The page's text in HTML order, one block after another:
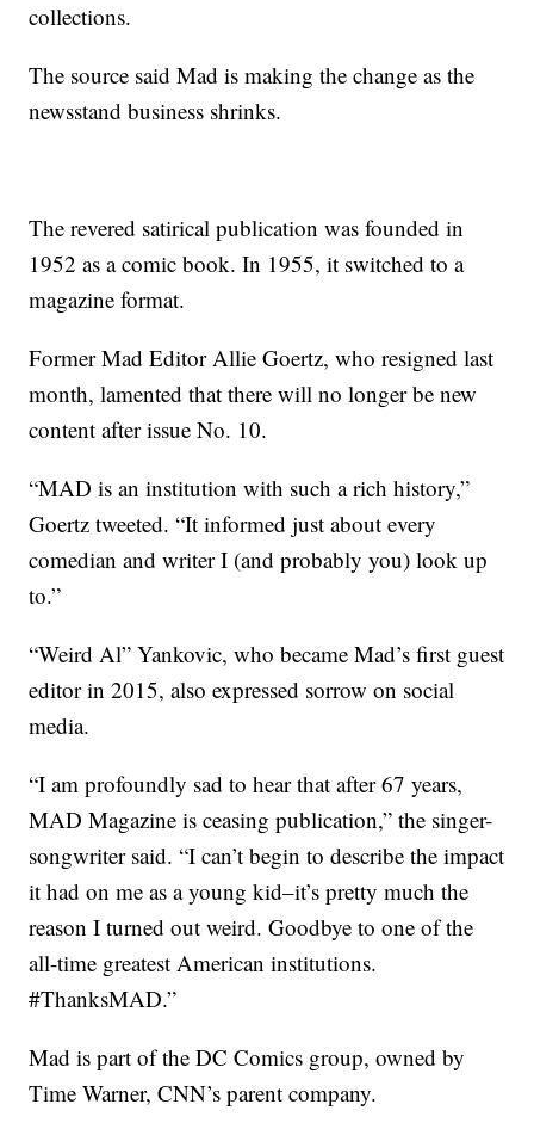
collections.
The source said Mad is making the change as the
newsstand business shrinks.
The revered satirical publication was founded in
1952 as a comic book. In 1955, it switched to a
magazine format.
Former Mad Editor Allie Goertz, who resigned last
month, lamented that there will no longer be new
content after issue No. 10.
“MAD is an institution with such a rich history,”
Goertz tweeted. “It informed just about every
comedian and writer I (and probably you) look up
to.”
“Weird Al” Yankovic, who became Mad’s first guest
editor in 2015, also expressed sorrow on social
media.
“I am profoundly sad to hear that after 67 years,
MAD Magazine is ceasing publication,” the singer-
songwriter said. “I can’t begin to describe the impact
it had on me as a young kid–it’s pretty much the
reason I turned out weird. Goodbye to one of the
all-time greatest American institutions.
#ThanksMAD.”
Mad is part of the DC Comics group, owned by
Time Warner, CNN’s parent company.